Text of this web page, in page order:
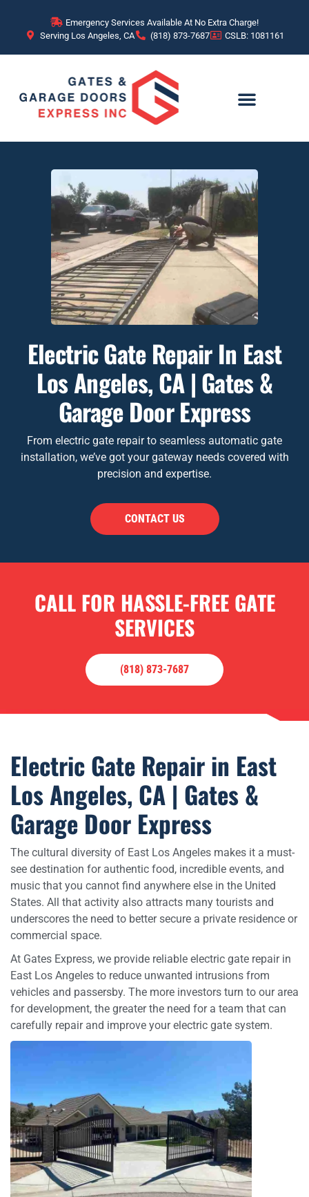
Emergency Services Available At No Extra Charge!
Serving Los Angeles, CA
(818) 873-7687 CSLB: 1081161
Electric Gate Repair In East
Los Angeles, CA | Gates &
Garage Door Express
From electric gate repair to seamless automatic gate
installation, we’ve got your gateway needs covered with
precision and expertise.
CONTACT US
CALL FOR HASSLE-FREE GATE
SERVICES
(818) 873-7687
Electric Gate Repair in East
Los Angeles, CA | Gates &
Garage Door Express
The cultural diversity of East Los Angeles makes it a must-
see destination for authentic food, incredible events, and
music that you cannot find anywhere else in the United
States. All that activity also attracts many tourists and
underscores the need to better secure a private residence or
commercial space.
At Gates Express, we provide reliable electric gate repair in
East Los Angeles to reduce unwanted intrusions from
vehicles and passersby. The more investors turn to our area
for development, the greater the need for a team that can
carefully repair and improve your electric gate system.